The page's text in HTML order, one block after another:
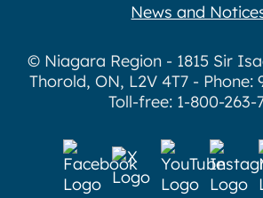
News and
© Niagara Region - 1815 Sir
Thorold, ON, L2V 4T7 - Phone:
Toll-free: 1-800-263-